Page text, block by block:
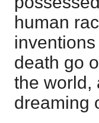
human
death go
the world,
dreaming